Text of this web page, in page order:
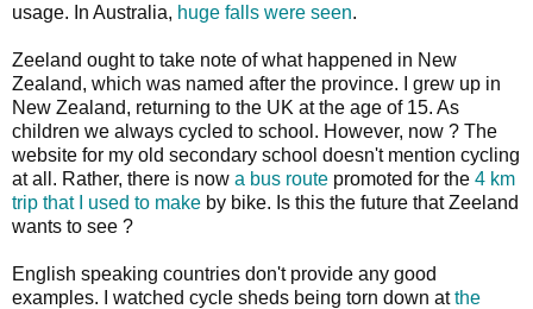
usage. In Australia, huge falls were seen.
Zeeland ought to take note of what happened in New
Zealand, which was named after the province. I grew up in
New Zealand, returning to the UK at the age of 15. As
children we always cycled to school. However, now ? The
website for my old secondary school doesn't mention cycling
at all. Rather, there is now a bus route promoted for the 4 km
trip that I used to make by bike. Is this the future that Zeeland
wants to see ?
English speaking countries don't provide any good
examples. I watched cycle sheds being torn down atthe